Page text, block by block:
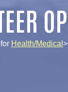
Health/Medical